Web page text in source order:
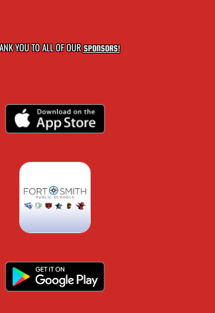
YOU TO ALL OF OURSPONSORS!